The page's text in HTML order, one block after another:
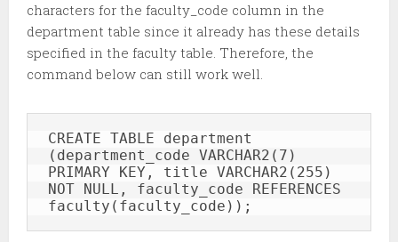
characters for the faculty_code column in the
department table since it already has these details
specified in the faculty table. Therefore, the
command below can still work well.
CREATE TABLE department
(department_code VARCHAR2(7)
PRIMARY KEY, title VARCHAR2(255)
NOT NULL, faculty_code REFERENCES
faculty(faculty_code));